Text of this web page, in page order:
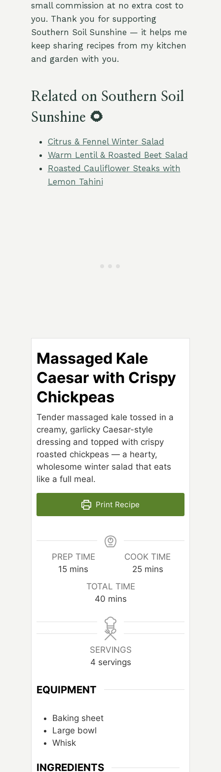
small commission at no extra cost to
you. Thank you for supporting
Southern Soil Sunshine — it helps me
keep sharing recipes from my kitchen
and garden with you.
Related on Southern Soil
Sunshine 🌻
Citrus & Fennel Winter Salad
Warm Lentil & Roasted Beet Salad
Roasted Cauliflower Steaks with
Lemon Tahini
Massaged Kale
Caesar with Crispy
Chickpeas
Tender massaged kale tossed in a
creamy, garlicky Caesar-style
dressing and topped with crispy
roasted chickpeas — a hearty,
wholesome winter salad that eats
like a full meal.
Print Recipe
PREP TIME
15mmins
COOK TIME
25mmins
TOTAL TIME
40m
n
u
t
e
mins
SERVINGS
4 servings
EQUIPMENT
Baking sheet
Large bowl
Whisk
INGREDIENTS